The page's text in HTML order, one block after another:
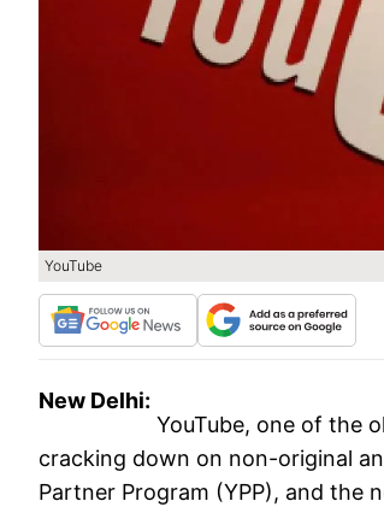
YouTube
New Delhi:
YouTube, one of the
cracking down on non-original
Partner Program (YPP), and the